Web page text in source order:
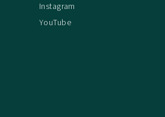
Instagram
YouTube